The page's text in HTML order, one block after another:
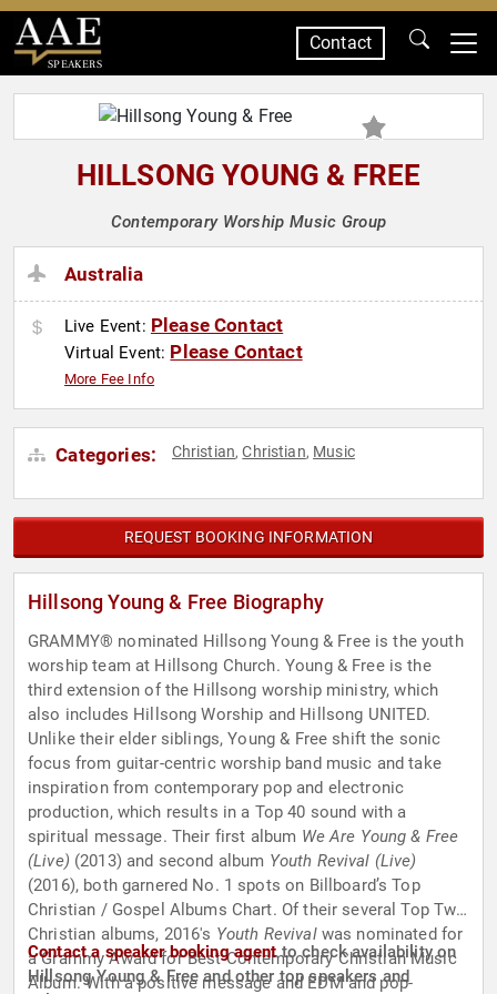
SPEAKERS
Contact
HILLSONG YOUNG & FREE
Contemporary Worship Music Group
Australia
Live Event: Please Contact
Virtual Event: Please Contact
More Fee Info
Categories: Christian,Christian, Music
REQUEST BOOKING INFORMATION
Hillsong Young & Free Biography
GRAMMY® nominated Hillsong Young & Free is the youth
worship team at Hillsong Church. Young & Free is the
third extension of the Hillsong worship ministry, which
also includes Hillsong Worship and Hillsong UNITED.
Unlike their elder siblings, Young & Free shift the sonic
focus from guitar-centric worship band music and take
inspiration from contemporary pop and electronic
production, which results in a Top 40 sound with a
spiritual message. Their first album We Are Young & Free
(Live) (2013) and second album Youth Revival (Live)
(2016), both garnered No. 1 spots on Billboard’s Top
Christian / Gospel Albums Chart. Of their several Top Two
Christian albums, 2016's Youth Revivalwas nominated for
a Grammy Award for Best Contemporary Christian Music
Album. With a positive message and EDM and pop-
Contact a speaker booking agentto check availability on
Hillsong Young & Free and other top speakers and